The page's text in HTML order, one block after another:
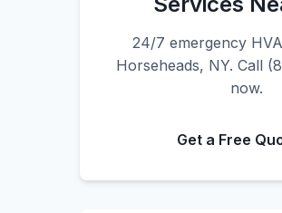
24/7 emergency
Horseheads, NY. Call
now.
Get a Free